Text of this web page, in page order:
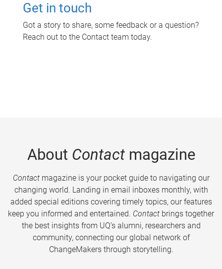
Get in touch
Got a story to share, some feedback or a question?
Reach out to the Contact team today.
About Contactmagazine
Contactmagazine is your pocket guide to navigating our
changing world. Landing in email inboxes monthly, with
added special editions covering timely topics, our features
keep you informed and entertained. Contact brings together
the best insights from UQ’s alumni, researchers and
community, connecting our global network of
ChangeMakers through storytelling.